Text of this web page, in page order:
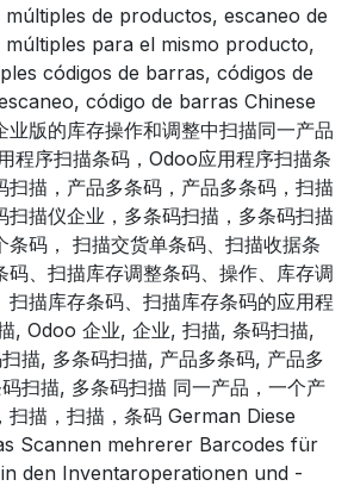
de productos, escaneo de
para el mismo producto,
códigos de barras, códigos de
código de barras Chinese
业版的库存操作和调整中扫描同一产品
程序扫描条码，Odoo应用程序扫描条
扫描，产品多条码，产品多条码，扫描
扫描仪企业，多条码扫描，多条码扫描
条码， 扫描交货单条码、扫描收据条
码、扫描库存调整条码、操作、库存调
扫描库存条码、扫描库存条码的应用程
, Odoo 企业, 企业, 扫描, 条码扫描,
描, 多条码扫描, 产品多条码, 产品多
扫描, 多条码扫描 同一产品，一个产
扫描，扫描，条码 German Diese
Scannen mehrerer Barcodes für
den Inventaroperationen und -